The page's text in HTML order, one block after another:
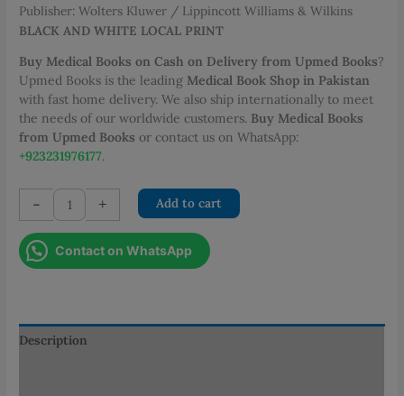
Publisher: Wolters Kluwer / Lippincott Williams & Wilkins
BLACK AND WHITE LOCAL PRINT
Buy Medical Books on Cash on Delivery from Upmed Books?
Upmed Books is the leading Medical Book Shop in Pakistan
with fast home delivery. We also ship internationally to meet
the needs of our worldwide customers. Buy Medical Books
from Upmed Books or contact us on WhatsApp:
+923231976177.
-
Comprehensive
Pharmacy
Review
for
+ Add to cart
Contact on WhatsApp
Description